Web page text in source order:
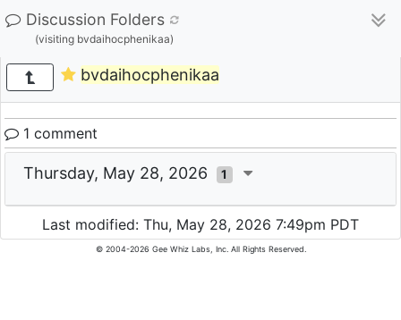
Discussion Folders
(visiting bvdaihocphenikaa)
bvdaihocphenikaa
1 comment
Thursday, May 28, 2026 1
Last modified: Thu, May 28, 2026 7:49pm PDT
© 2004-2026 Gee Whiz Labs, Inc. All Rights Reserved.